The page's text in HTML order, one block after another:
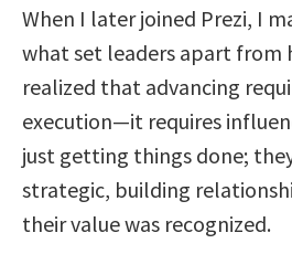
When I later joined Prezi, I
what set leaders apart from
realized that advancing
execution—it requires
just getting things done;
strategic, building
their value was recognized.